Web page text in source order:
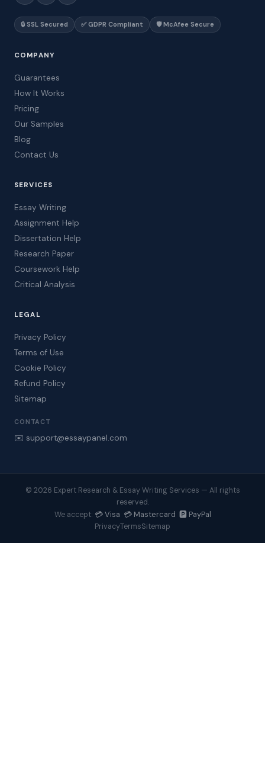
🔒 SSL Secured ✅ GDPR Compliant 🛡️ McAfee Secure
COMPANY
Guarantees
How It Works
Pricing
Our Samples
Blog
Contact Us
SERVICES
Essay Writing
Assignment Help
Dissertation Help
Research Paper
Coursework Help
Critical Analysis
LEGAL
Privacy Policy
Terms of Use
Cookie Policy
Refund Policy
Sitemap
CONTACT
✉️ support@essaypanel.com
© 2026 Expert Research & Essay Writing Services — All rights
reserved.
We accept: 💳 Visa 💳 Mastercard 🅿️ PayPal
PrivacyTermsSitemap